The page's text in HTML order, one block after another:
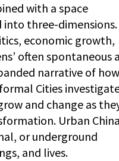
with a space
three-
economic growth,
often spontaneous
narrative of how
Cities
and change as
Urban
or underground
and lives.